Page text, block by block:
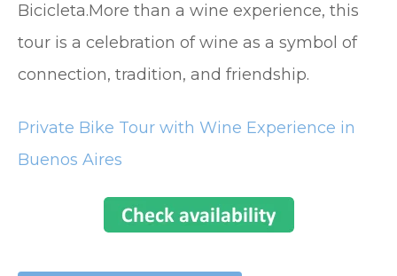
Bicicleta.More than a wine experience, this
tour is a celebration of wine as a symbol of
connection, tradition, and friendship.
Private Bike Tour with Wine Experience in
Buenos Aires